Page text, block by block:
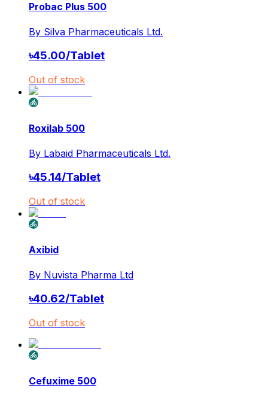
Probac Plus 500
By Silva Pharmaceuticals Ltd.
৳45.00/Tablet
Out of stock
Roxilab 500
By Labaid Pharmaceuticals Ltd.
৳45.14/Tablet
Out of stock
Axibid
By Nuvista Pharma Ltd
৳40.62/Tablet
Out of stock
Cefuxime 500